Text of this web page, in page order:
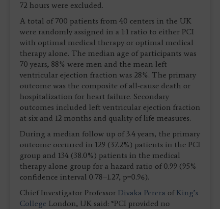
72 hours were excluded.
A total of 700 patients from 40 centers in the UK
were randomly assigned in a 1:1 ratio to either PCI
with optimal medical therapy or optimal medical
therapy alone. The median age of participants was
70 years, 88% were men and the mean left
ventricular ejection fraction was 28%. The primary
outcome was the composite of all-cause death or
hospitalization for heart failure. Secondary
outcomes included left ventricular ejection fraction
at six and 12 months and quality of life measures.
During a median follow up of 3.4 years, the primary
outcome occurred in 129 (37.2%) patients in the PCI
group and 134 (38.0%) patients in the medical
therapy alone group for a hazard ratio of 0.99 (95%
confidence interval 0.78–1.27, p=0.96).
Chief Investigator Professor Divaka Perera ofKing’s
College London, UK said: “PCI provided no